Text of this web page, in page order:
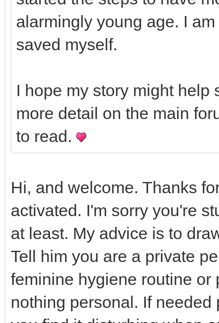
alarmingly young age. I
saved myself.
I hope my story might help
more detail on the main
to read.
Hi, and welcome. Thanks
activated. I'm sorry you're
at least. My advice is to
Tell him you are a private
feminine hygiene routine or
nothing personal. If